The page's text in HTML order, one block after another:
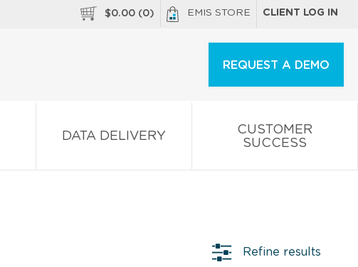
$0.00 (0) EMIS STORE CLIENT LOG IN
REQUEST A DEMO
DATA DELIVERY
CUSTOMER
SUCCESS
Refine results